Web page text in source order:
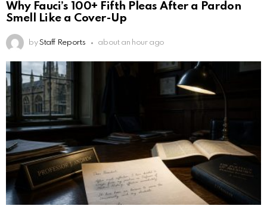
Why Fauci’s 100+ Fifth Pleas After a Pardon
Smell Like a Cover-Up
by Staff Reports about an hour ago